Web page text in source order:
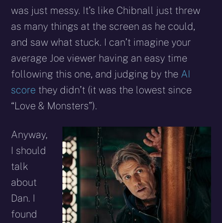
was just messy. It’s like Chibnall just threw
as many things at the screen as he could,
and saw what stuck. I can’t imagine your
average Joe viewer having an easy time
following this one, and judging by the AI
score they didn’t (it was the lowest since
“Love & Monsters”).
Anyway,
I should
talk
about
Dan. I
found